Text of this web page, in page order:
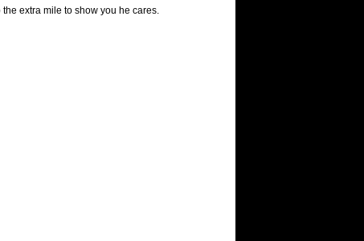
extra mile to show you he cares.